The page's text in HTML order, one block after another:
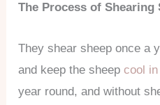
The Process of Shearing
They shear sheep once a
and keep the sheep cool
year round, and without